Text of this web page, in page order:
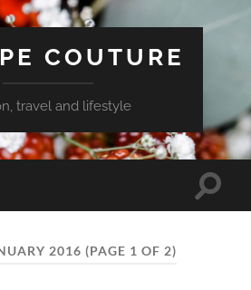
COUTURE
travel and lifestyle
Toggle
2016 (PAGE 1 OF 2)